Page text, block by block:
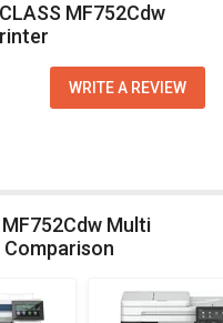
WRITE A REVIEW